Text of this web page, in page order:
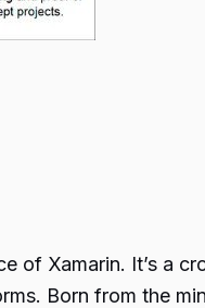
of Xamarin. It’s a
Born from the